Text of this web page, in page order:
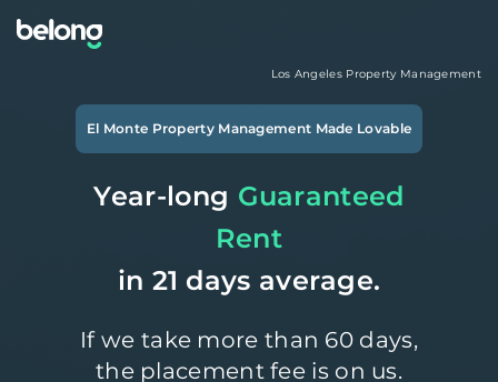
Los Angeles Property Management
El Monte Property Management Made Lovable
Year-long Guaranteed
Rent
in 21 days average.
If we take more than 60 days,
the placement fee is on us.